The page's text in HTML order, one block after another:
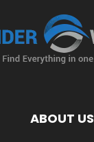
ABOUT US